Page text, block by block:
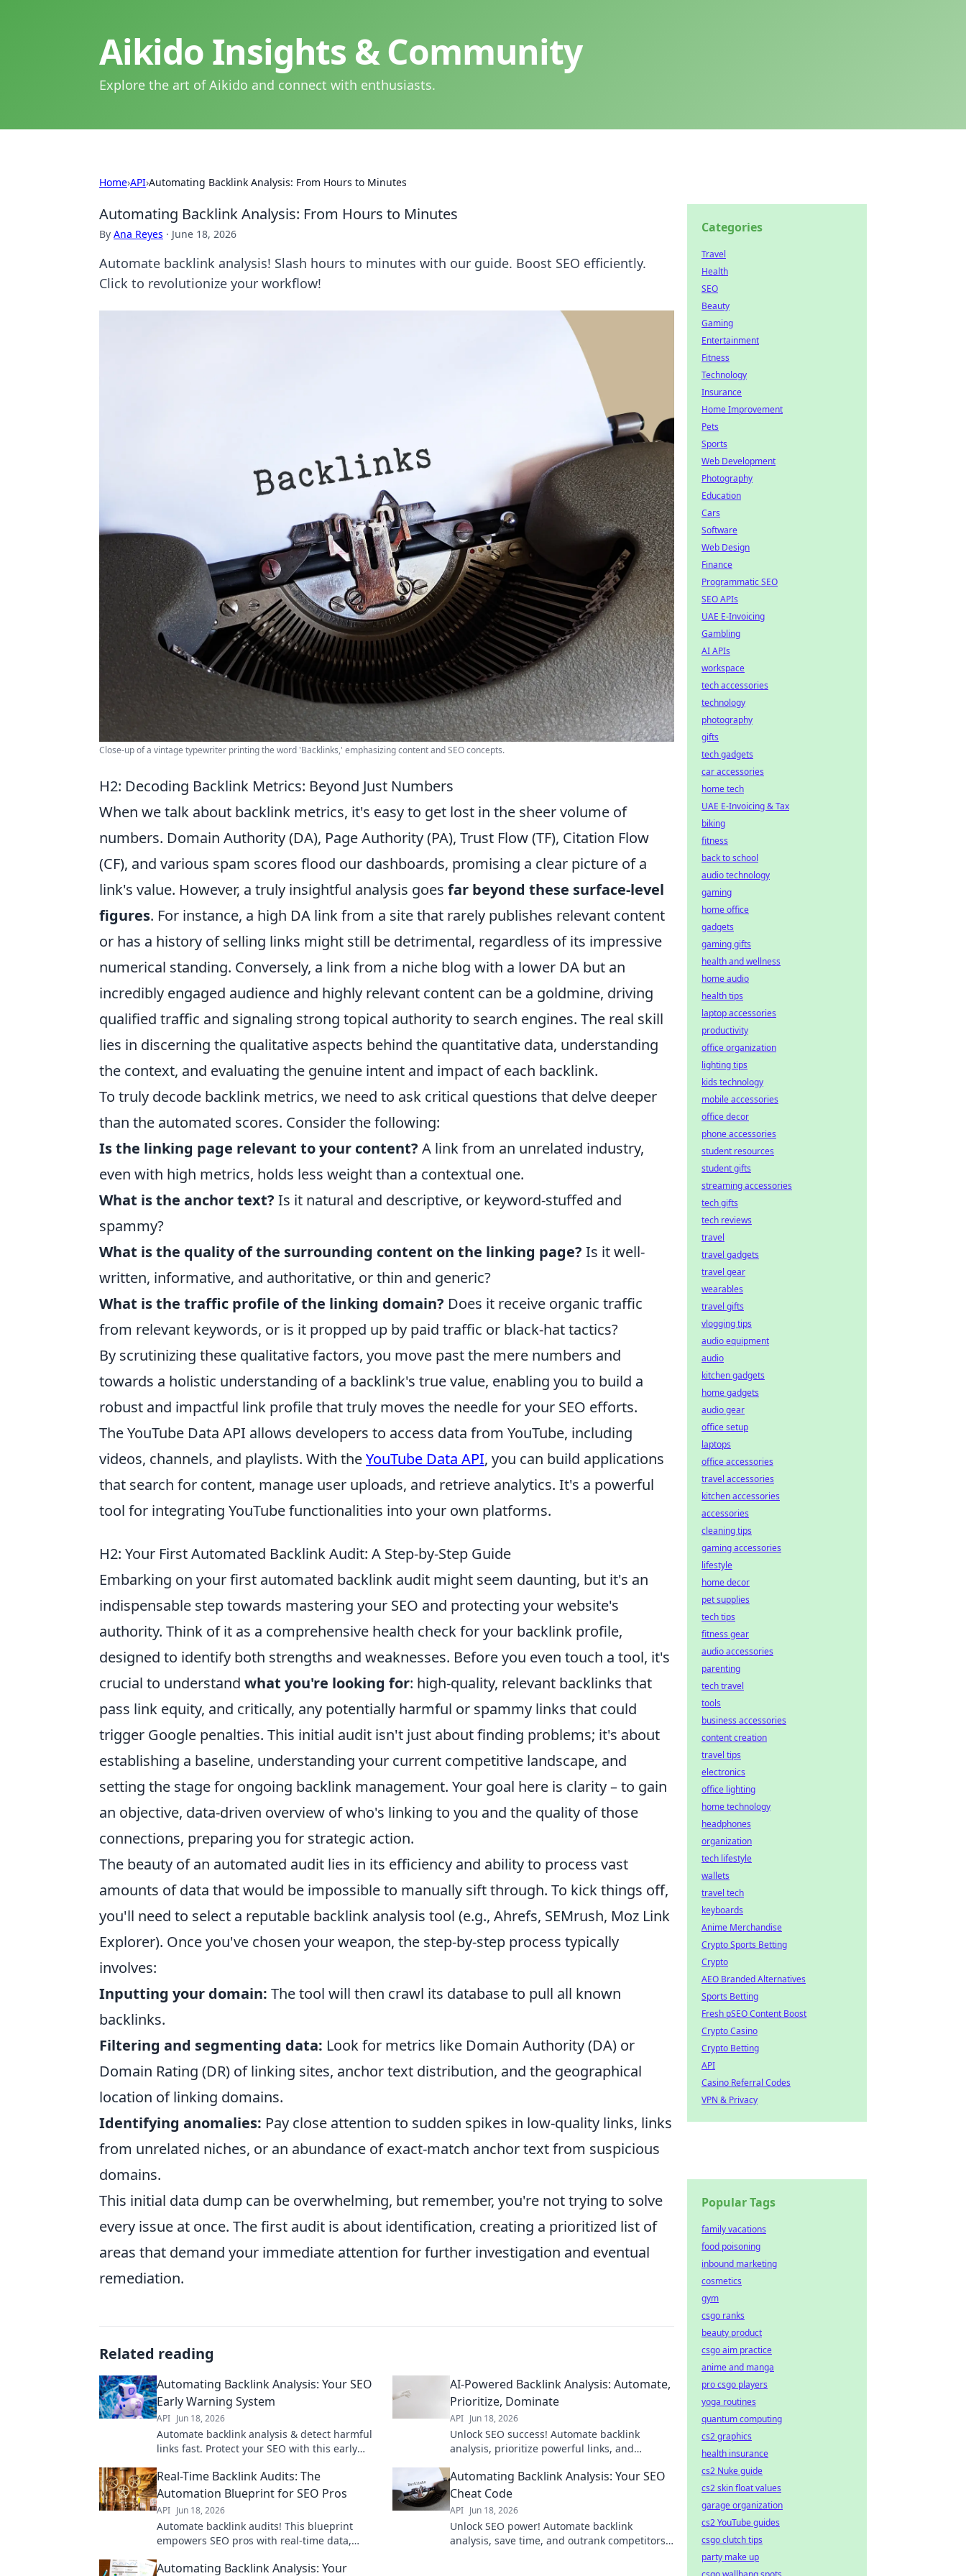
Aikido Insights & Community
Explore the art of Aikido and connect with enthusiasts.
Home›API›Automating Backlink Analysis: From Hours to Minutes
Automating Backlink Analysis: From Hours to Minutes
By Ana Reyes · June 18, 2026
Automate backlink analysis! Slash hours to minutes with our guide. Boost SEO efficiently.
Click to revolutionize your workflow!
Close-up of a vintage typewriter printing the word 'Backlinks,' emphasizing content and SEO concepts.
H2: Decoding Backlink Metrics: Beyond Just Numbers
When we talk about backlink metrics, it's easy to get lost in the sheer volume of
numbers. Domain Authority (DA), Page Authority (PA), Trust Flow (TF), Citation Flow
(CF), and various spam scores flood our dashboards, promising a clear picture of a
link's value. However, a truly insightful analysis goes far beyond these surface-level
figures. For instance, a high DA link from a site that rarely publishes relevant content
or has a history of selling links might still be detrimental, regardless of its impressive
numerical standing. Conversely, a link from a niche blog with a lower DA but an
incredibly engaged audience and highly relevant content can be a goldmine, driving
qualified traffic and signaling strong topical authority to search engines. The real skill
lies in discerning the qualitative aspects behind the quantitative data, understanding
the context, and evaluating the genuine intent and impact of each backlink.
To truly decode backlink metrics, we need to ask critical questions that delve deeper
than the automated scores. Consider the following:
Is the linking page relevant to your content? A link from an unrelated industry,
even with high metrics, holds less weight than a contextual one.
What is the anchor text? Is it natural and descriptive, or keyword-stuffed and
spammy?
What is the quality of the surrounding content on the linking page? Is it well-
written, informative, and authoritative, or thin and generic?
What is the traffic profile of the linking domain? Does it receive organic traffic
from relevant keywords, or is it propped up by paid traffic or black-hat tactics?
By scrutinizing these qualitative factors, you move past the mere numbers and
towards a holistic understanding of a backlink's true value, enabling you to build a
robust and impactful link profile that truly moves the needle for your SEO efforts.
The YouTube Data API allows developers to access data from YouTube, including
videos, channels, and playlists. With theYouTube Data API, you can build applications
that search for content, manage user uploads, and retrieve analytics. It's a powerful
tool for integrating YouTube functionalities into your own platforms.
H2: Your First Automated Backlink Audit: A Step-by-Step Guide
Embarking on your first automated backlink audit might seem daunting, but it's an
indispensable step towards mastering your SEO and protecting your website's
authority. Think of it as a comprehensive health check for your backlink profile,
designed to identify both strengths and weaknesses. Before you even touch a tool, it's
crucial to understand what you're looking for: high-quality, relevant backlinks that
pass link equity, and critically, any potentially harmful or spammy links that could
trigger Google penalties. This initial audit isn't just about finding problems; it's about
establishing a baseline, understanding your current competitive landscape, and
setting the stage for ongoing backlink management. Your goal here is clarity – to gain
an objective, data-driven overview of who's linking to you and the quality of those
connections, preparing you for strategic action.
The beauty of an automated audit lies in its efficiency and ability to process vast
amounts of data that would be impossible to manually sift through. To kick things off,
you'll need to select a reputable backlink analysis tool (e.g., Ahrefs, SEMrush, Moz Link
Explorer). Once you've chosen your weapon, the step-by-step process typically
involves:
Inputting your domain: The tool will then crawl its database to pull all known
backlinks.
Filtering and segmenting data: Look for metrics like Domain Authority (DA) or
Domain Rating (DR) of linking sites, anchor text distribution, and the geographical
location of linking domains.
Identifying anomalies: Pay close attention to sudden spikes in low-quality links, links
from unrelated niches, or an abundance of exact-match anchor text from suspicious
domains.
This initial data dump can be overwhelming, but remember, you're not trying to solve
every issue at once. The first audit is about identification, creating a prioritized list of
areas that demand your immediate attention for further investigation and eventual
remediation.
Related reading
Automating Backlink Analysis: Your SEO
Early Warning System
API Jun 18, 2026
Automate backlink analysis & detect harmful
links fast. Protect your SEO with this early
AI-Powered Backlink Analysis: Automate,
Prioritize, Dominate
API Jun 18, 2026
Unlock SEO success! Automate backlink
analysis, prioritize powerful links, and
rank higher.
Real-Time Backlink Audits: The
Automation Blueprint for SEO Pros
API Jun 18, 2026
Automate backlink audits! This blueprint
empowers SEO pros with real-time data,
rankings.
Automating Backlink Analysis: Your SEO
Cheat Code
API Jun 18, 2026
Unlock SEO power! Automate backlink
analysis, save time, and outrank competitors.
Automating Backlink Analysis: Your
Categories
Travel
Health
SEO
Beauty
Gaming
Entertainment
Fitness
Technology
Insurance
Home Improvement
Pets
Sports
Web Development
Photography
Education
Cars
Software
Web Design
Finance
Programmatic SEO
SEO APIs
UAE E-Invoicing
Gambling
AI APIs
workspace
tech accessories
technology
photography
gifts
tech gadgets
car accessories
home tech
UAE E-Invoicing & Tax
biking
fitness
back to school
audio technology
gaming
home office
gadgets
gaming gifts
health and wellness
home audio
health tips
laptop accessories
productivity
office organization
lighting tips
kids technology
mobile accessories
office decor
phone accessories
student resources
student gifts
streaming accessories
tech gifts
tech reviews
travel
travel gadgets
travel gear
wearables
travel gifts
vlogging tips
audio equipment
audio
kitchen gadgets
home gadgets
audio gear
office setup
laptops
office accessories
travel accessories
kitchen accessories
accessories
cleaning tips
gaming accessories
lifestyle
home decor
pet supplies
tech tips
fitness gear
audio accessories
parenting
tech travel
tools
business accessories
content creation
travel tips
electronics
office lighting
home technology
headphones
organization
tech lifestyle
wallets
travel tech
keyboards
Anime Merchandise
Crypto Sports Betting
Crypto
AEO Branded Alternatives
Sports Betting
Fresh pSEO Content Boost
Crypto Casino
Crypto Betting
API
Casino Referral Codes
VPN & Privacy
Popular Tags
family vacations
food poisoning
inbound marketing
cosmetics
gym
csgo ranks
beauty product
csgo aim practice
anime and manga
pro csgo players
yoga routines
quantum computing
cs2 graphics
health insurance
cs2 Nuke guide
cs2 skin float values
garage organization
cs2 YouTube guides
csgo clutch tips
party make up